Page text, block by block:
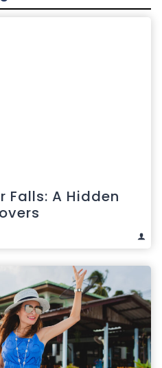
Falls: A Hidden